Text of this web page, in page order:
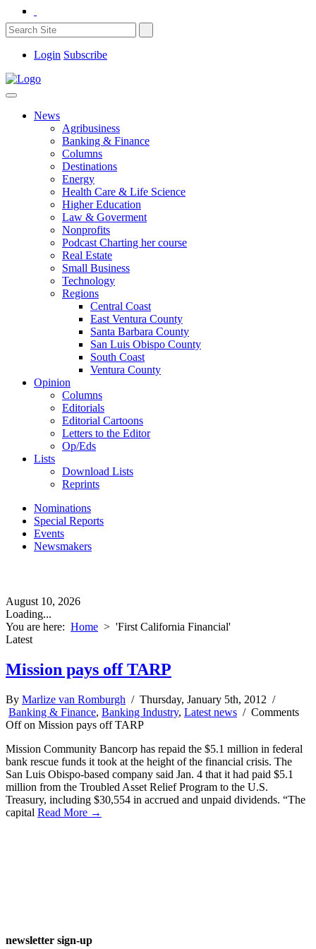
Login Subscribe
News
Agribusiness
Banking & Finance
Columns
Destinations
Energy
Health Care & Life Science
Higher Education
Law & Goverment
Nonprofits
Podcast Charting her course
Real Estate
Small Business
Technology
Regions
Central Coast
East Ventura County
Santa Barbara County
San Luis Obispo County
South Coast
Ventura County
Opinion
Columns
Editorials
Editorial Cartoons
Letters to the Editor
Op/Eds
Lists
Download Lists
Reprints
Nominations
Special Reports
Events
Newsmakers
August 10, 2026
Loading...
You are here: Home > 'First California Financial'
Latest
Mission pays off TARP
By Marlize van Romburgh / Thursday, January 5th, 2012 /
Banking & Finance, Banking Industry, Latest news / Comments
Offon Mission pays off TARP
Mission Community Bancorp has repaid the $5.1 million in federal
bank rescue funds it took at the height of the financial crisis. The
San Luis Obispo-based company said Jan. 4 that it had paid $5.1
million from the Troubled Asset Relief Program to the U.S.
Treasury, including $30,554 in accrued and unpaid dividends. “The
capital Read More →
newsletter sign-up